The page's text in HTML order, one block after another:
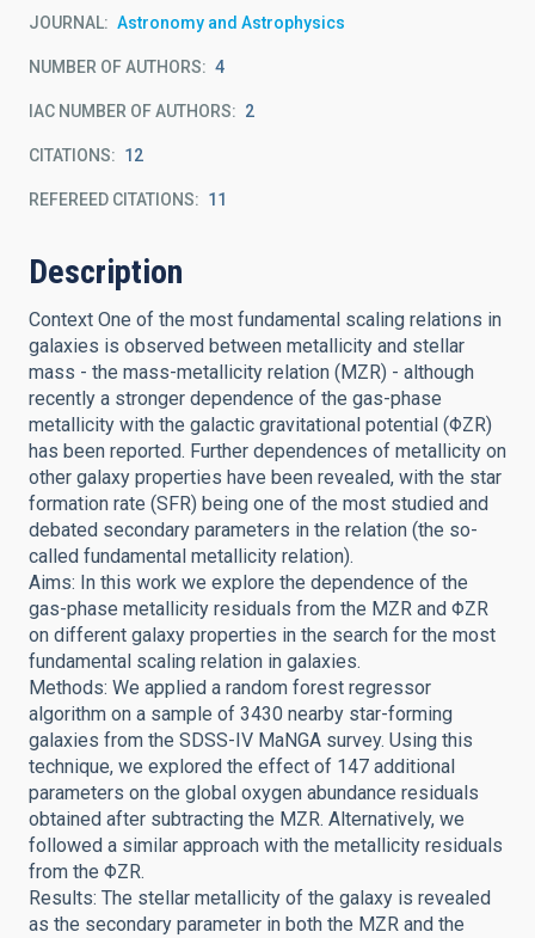
JOURNAL Astronomy and Astrophysics
NUMBER OF AUTHORS 4
IAC NUMBER OF AUTHORS 2
CITATIONS 12
REFEREED CITATIONS 11
Description
Context One of the most fundamental scaling relations in
galaxies is observed between metallicity and stellar
mass - the mass-metallicity relation (MZR) - although
recently a stronger dependence of the gas-phase
metallicity with the galactic gravitational potential (ΦZR)
has been reported. Further dependences of metallicity on
other galaxy properties have been revealed, with the star
formation rate (SFR) being one of the most studied and
debated secondary parameters in the relation (the so-
called fundamental metallicity relation).
Aims: In this work we explore the dependence of the
gas-phase metallicity residuals from the MZR and ΦZR
on different galaxy properties in the search for the most
fundamental scaling relation in galaxies.
Methods: We applied a random forest regressor
algorithm on a sample of 3430 nearby star-forming
galaxies from the SDSS-IV MaNGA survey. Using this
technique, we explored the effect of 147 additional
parameters on the global oxygen abundance residuals
obtained after subtracting the MZR. Alternatively, we
followed a similar approach with the metallicity residuals
from the ΦZR.
Results: The stellar metallicity of the galaxy is revealed
as the secondary parameter in both the MZR and the